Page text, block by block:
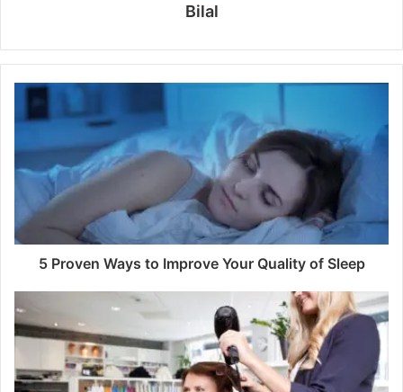
Bilal
5 Proven Ways to Improve Your Quality of Sleep